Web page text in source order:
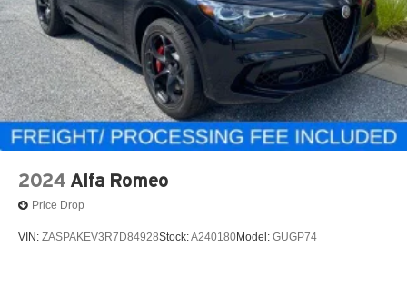
2024 Alfa Romeo
Price Drop
VIN: ZASPAKEV3R7D84928Stock:A240180Model: GUGP74